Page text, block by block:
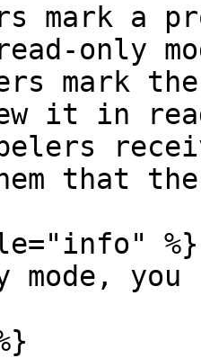
mark a
only
mark
it in
that
%}
mode,